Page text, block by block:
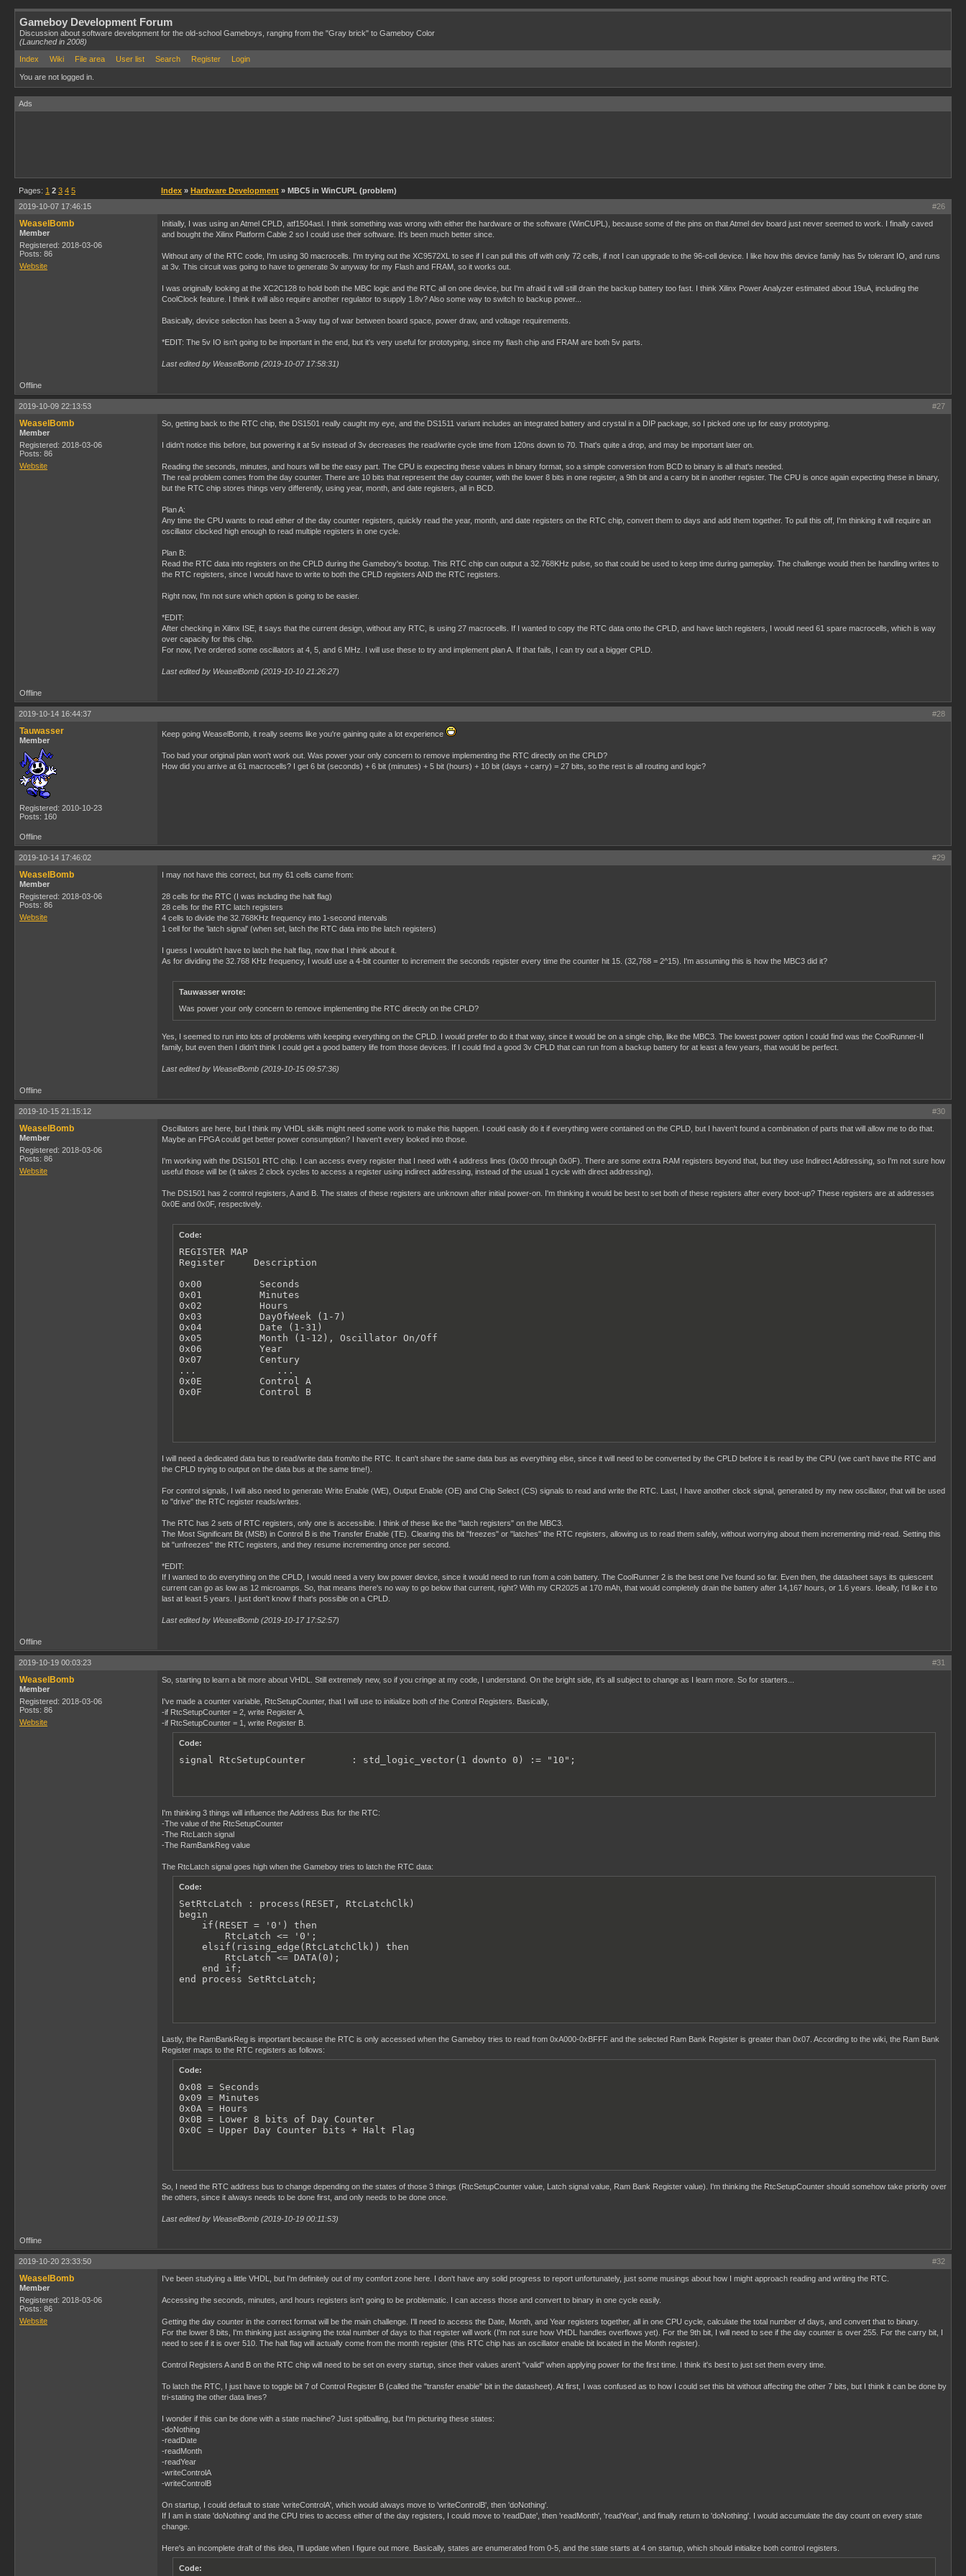
Gameboy Development Forum
Discussion about software development for the old-school Gameboys, ranging from the "Gray brick" to Gameboy Color
(Launched in 2008)
Index
Wiki File area User list Search Register Login
You are not logged in.
Ads
Pages: 1 2 3 4 5 Index » Hardware Development » MBC5 in WinCUPL (problem)
#26
2019-10-07 17:46:15
WeaselBomb
Member
Registered: 2018-03-06
Posts: 86
Website
Initially, I was using an Atmel CPLD, atf1504asl. I think something was wrong with either the hardware or the software (WinCUPL), because some of the pins on that Atmel dev board just never seemed to work. I finally caved
and bought the Xilinx Platform Cable 2 so I could use their software. It's been much better since.
Without any of the RTC code, I'm using 30 macrocells. I'm trying out the XC9572XL to see if I can pull this off with only 72 cells, if not I can upgrade to the 96-cell device. I like how this device family has 5v tolerant IO, and runs
at 3v. This circuit was going to have to generate 3v anyway for my Flash and FRAM, so it works out.
I was originally looking at the XC2C128 to hold both the MBC logic and the RTC all on one device, but I'm afraid it will still drain the backup battery too fast. I think Xilinx Power Analyzer estimated about 19uA, including the
CoolClock feature. I think it will also require another regulator to supply 1.8v? Also some way to switch to backup power...
Basically, device selection has been a 3-way tug of war between board space, power draw, and voltage requirements.
*EDIT: The 5v IO isn't going to be important in the end, but it's very useful for prototyping, since my flash chip and FRAM are both 5v parts.
Last edited by WeaselBomb (2019-10-07 17:58:31)
Offline
#27
2019-10-09 22:13:53
WeaselBomb
Member
Registered: 2018-03-06
Posts: 86
Website
So, getting back to the RTC chip, the DS1501 really caught my eye, and the DS1511 variant includes an integrated battery and crystal in a DIP package, so I picked one up for easy prototyping.
I didn't notice this before, but powering it at 5v instead of 3v decreases the read/write cycle time from 120ns down to 70. That's quite a drop, and may be important later on.
Reading the seconds, minutes, and hours will be the easy part. The CPU is expecting these values in binary format, so a simple conversion from BCD to binary is all that's needed.
The real problem comes from the day counter. There are 10 bits that represent the day counter, with the lower 8 bits in one register, a 9th bit and a carry bit in another register. The CPU is once again expecting these in binary,
but the RTC chip stores things very differently, using year, month, and date registers, all in BCD.
Plan A:
Any time the CPU wants to read either of the day counter registers, quickly read the year, month, and date registers on the RTC chip, convert them to days and add them together. To pull this off, I'm thinking it will require an
oscillator clocked high enough to read multiple registers in one cycle.
Plan B:
Read the RTC data into registers on the CPLD during the Gameboy's bootup. This RTC chip can output a 32.768KHz pulse, so that could be used to keep time during gameplay. The challenge would then be handling writes to
the RTC registers, since I would have to write to both the CPLD registers AND the RTC registers.
Right now, I'm not sure which option is going to be easier.
*EDIT:
After checking in Xilinx ISE, it says that the current design, without any RTC, is using 27 macrocells. If I wanted to copy the RTC data onto the CPLD, and have latch registers, I would need 61 spare macrocells, which is way
over capacity for this chip.
For now, I've ordered some oscillators at 4, 5, and 6 MHz. I will use these to try and implement plan A. If that fails, I can try out a bigger CPLD.
Last edited by WeaselBomb (2019-10-10 21:26:27)
Offline
#28
2019-10-14 16:44:37
Tauwasser
Member
Registered: 2010-10-23
Posts: 160
Keep going WeaselBomb, it really seems like you're gaining quite a lot experience
Too bad your original plan won't work out. Was power your only concern to remove implementing the RTC directly on the CPLD?
How did you arrive at 61 macrocells? I get 6 bit (seconds) + 6 bit (minutes) + 5 bit (hours) + 10 bit (days + carry) = 27 bits, so the rest is all routing and logic?
Offline
#29
2019-10-14 17:46:02
WeaselBomb
Member
Registered: 2018-03-06
Posts: 86
Website
I may not have this correct, but my 61 cells came from:
28 cells for the RTC (I was including the halt flag)
28 cells for the RTC latch registers
4 cells to divide the 32.768KHz frequency into 1-second intervals
1 cell for the 'latch signal' (when set, latch the RTC data into the latch registers)
I guess I wouldn't have to latch the halt flag, now that I think about it.
As for dividing the 32.768 KHz frequency, I would use a 4-bit counter to increment the seconds register every time the counter hit 15. (32,768 = 2^15). I'm assuming this is how the MBC3 did it?
Tauwasser wrote:
Was power your only concern to remove implementing the RTC directly on the CPLD?
Yes, I seemed to run into lots of problems with keeping everything on the CPLD. I would prefer to do it that way, since it would be on a single chip, like the MBC3. The lowest power option I could find was the CoolRunner-II
family, but even then I didn't think I could get a good battery life from those devices. If I could find a good 3v CPLD that can run from a backup battery for at least a few years, that would be perfect.
Last edited by WeaselBomb (2019-10-15 09:57:36)
Offline
#30
2019-10-15 21:15:12
WeaselBomb
Member
Registered: 2018-03-06
Posts: 86
Website
Oscillators are here, but I think my VHDL skills might need some work to make this happen. I could easily do it if everything were contained on the CPLD, but I haven't found a combination of parts that will allow me to do that.
Maybe an FPGA could get better power consumption? I haven't every looked into those.
I'm working with the DS1501 RTC chip. I can access every register that I need with 4 address lines (0x00 through 0x0F). There are some extra RAM registers beyond that, but they use Indirect Addressing, so I'm not sure how
useful those will be (it takes 2 clock cycles to access a register using indirect addressing, instead of the usual 1 cycle with direct addressing).
The DS1501 has 2 control registers, A and B. The states of these registers are unknown after initial power-on. I'm thinking it would be best to set both of these registers after every boot-up? These registers are at addresses
0x0E and 0x0F, respectively.
Code:
REGISTER MAP
Register     Description
0x00          Seconds
0x01          Minutes
0x02          Hours
0x03          DayOfWeek (1-7)
0x04          Date (1-31)
0x05          Month (1-12), Oscillator On/Off
0x06          Year
0x07          Century
...              ...
0x0E          Control A
0x0F          Control B
I will need a dedicated data bus to read/write data from/to the RTC. It can't share the same data bus as everything else, since it will need to be converted by the CPLD before it is read by the CPU (we can't have the RTC and
the CPLD trying to output on the data bus at the same time!).
For control signals, I will also need to generate Write Enable (WE), Output Enable (OE) and Chip Select (CS) signals to read and write the RTC. Last, I have another clock signal, generated by my new oscillator, that will be used
to "drive" the RTC register reads/writes.
The RTC has 2 sets of RTC registers, only one is accessible. I think of these like the "latch registers" on the MBC3.
The Most Significant Bit (MSB) in Control B is the Transfer Enable (TE). Clearing this bit "freezes" or "latches" the RTC registers, allowing us to read them safely, without worrying about them incrementing mid-read. Setting this
bit "unfreezes" the RTC registers, and they resume incrementing once per second.
*EDIT:
If I wanted to do everything on the CPLD, I would need a very low power device, since it would need to run from a coin battery. The CoolRunner 2 is the best one I've found so far. Even then, the datasheet says its quiescent
current can go as low as 12 microamps. So, that means there's no way to go below that current, right? With my CR2025 at 170 mAh, that would completely drain the battery after 14,167 hours, or 1.6 years. Ideally, I'd like it to
last at least 5 years. I just don't know if that's possible on a CPLD.
Last edited by WeaselBomb (2019-10-17 17:52:57)
Offline
#31
2019-10-19 00:03:23
WeaselBomb
Member
Registered: 2018-03-06
Posts: 86
Website
So, starting to learn a bit more about VHDL. Still extremely new, so if you cringe at my code, I understand. On the bright side, it's all subject to change as I learn more. So for starters...
I've made a counter variable, RtcSetupCounter, that I will use to initialize both of the Control Registers. Basically,
-if RtcSetupCounter = 2, write Register A.
-if RtcSetupCounter = 1, write Register B.
Code:
signal RtcSetupCounter        : std_logic_vector(1 downto 0) := "10";
I'm thinking 3 things will influence the Address Bus for the RTC:
-The value of the RtcSetupCounter
-The RtcLatch signal
-The RamBankReg value
The RtcLatch signal goes high when the Gameboy tries to latch the RTC data:
Code:
SetRtcLatch : process(RESET, RtcLatchClk)
begin
    if(RESET = '0') then
        RtcLatch <= '0';
    elsif(rising_edge(RtcLatchClk)) then
        RtcLatch <= DATA(0);
    end if;
end process SetRtcLatch;
Lastly, the RamBankReg is important because the RTC is only accessed when the Gameboy tries to read from 0xA000-0xBFFF and the selected Ram Bank Register is greater than 0x07. According to the wiki, the Ram Bank
Register maps to the RTC registers as follows:
Code:
0x08 = Seconds
0x09 = Minutes
0x0A = Hours
0x0B = Lower 8 bits of Day Counter
0x0C = Upper Day Counter bits + Halt Flag
So, I need the RTC address bus to change depending on the states of those 3 things (RtcSetupCounter value, Latch signal value, Ram Bank Register value). I'm thinking the RtcSetupCounter should somehow take priority over
the others, since it always needs to be done first, and only needs to be done once.
Last edited by WeaselBomb (2019-10-19 00:11:53)
Offline
#32
2019-10-20 23:33:50
WeaselBomb
Member
Registered: 2018-03-06
Posts: 86
Website
I've been studying a little VHDL, but I'm definitely out of my comfort zone here. I don't have any solid progress to report unfortunately, just some musings about how I might approach reading and writing the RTC.
Accessing the seconds, minutes, and hours registers isn't going to be problematic. I can access those and convert to binary in one cycle easily.
Getting the day counter in the correct format will be the main challenge. I'll need to access the Date, Month, and Year registers together, all in one CPU cycle, calculate the total number of days, and convert that to binary.
For the lower 8 bits, I'm thinking just assigning the total number of days to that register will work (I'm not sure how VHDL handles overflows yet). For the 9th bit, I will need to see if the day counter is over 255. For the carry bit, I
need to see if it is over 510. The halt flag will actually come from the month register (this RTC chip has an oscillator enable bit located in the Month register).
Control Registers A and B on the RTC chip will need to be set on every startup, since their values aren't "valid" when applying power for the first time. I think it's best to just set them every time.
To latch the RTC, I just have to toggle bit 7 of Control Register B (called the "transfer enable" bit in the datasheet). At first, I was confused as to how I could set this bit without affecting the other 7 bits, but I think it can be done by
tri-stating the other data lines?
I wonder if this can be done with a state machine? Just spitballing, but I'm picturing these states:
-doNothing
-readDate
-readMonth
-readYear
-writeControlA
-writeControlB
On startup, I could default to state 'writeControlA', which would always move to 'writeControlB', then 'doNothing'.
If I am in state 'doNothing' and the CPU tries to access either of the day registers, I could move to 'readDate', then 'readMonth', 'readYear', and finally return to 'doNothing'. I would accumulate the day count on every state
change.
Here's an incomplete draft of this idea, I'll update when I figure out more. Basically, states are enumerated from 0-5, and the state starts at 4 on startup, which should initialize both control registers.
Code: